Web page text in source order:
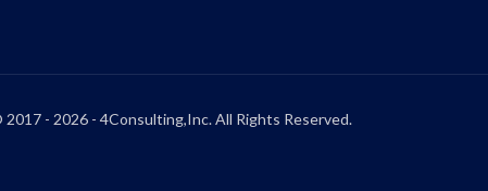
2017 - 2026 - 4Consulting,Inc. All Rights Reserved.